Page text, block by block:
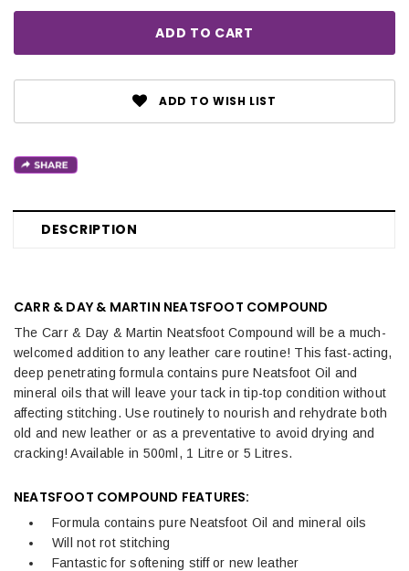
ADD TO WISH LIST
DESCRIPTION
CARR & DAY & MARTIN NEATSFOOT COMPOUND
The Carr & Day & Martin Neatsfoot Compound will be a much-
welcomed addition to any leather care routine! This fast-acting,
deep penetrating formula contains pure Neatsfoot Oil and
mineral oils that will leave your tack in tip-top condition without
affecting stitching. Use routinely to nourish and rehydrate both
old and new leather or as a preventative to avoid drying and
cracking! Available in 500ml, 1 Litre or 5 Litres.
NEATSFOOT COMPOUND FEATURES:
Formula contains pure Neatsfoot Oil and mineral oils
Will not rot stitching
Fantastic for softening stiff or new leather